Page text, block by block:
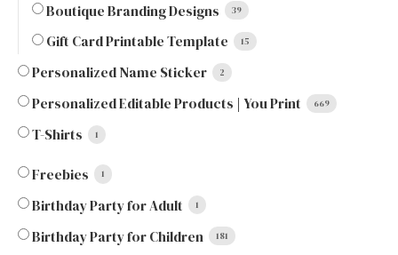
Boutique Branding Designs 39
Gift Card Printable Template 15
Personalized Name Sticker 2
Personalized Editable Products | You Print 669
T-Shirts 1
Freebies 1
Birthday Party for Adult 1
Birthday Party for Children 181